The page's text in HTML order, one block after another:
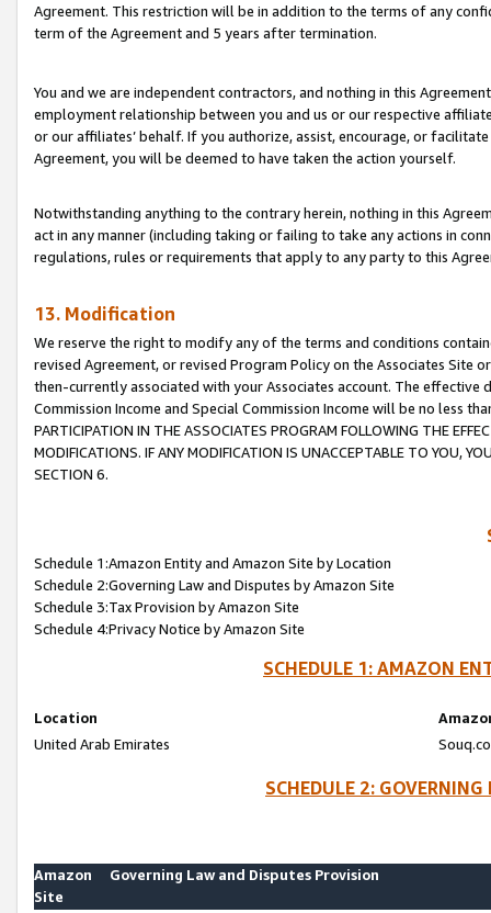
Agreement. This restriction will be in addition to the terms of any
term of the Agreement and 5 years after termination.
You and we are independent contractors, and nothing in this
employment relationship between you and us or our respective
or our affiliates’ behalf. If you authorize, assist, encourage, or
Agreement, you will be deemed to have taken the action yourself.
Notwithstanding anything to the contrary herein, nothing in this
act in any manner (including taking or failing to take any actions in
regulations, rules or requirements that apply to any party to this
13. Modification
We reserve the right to modify any of the terms and conditions
revised Agreement, or revised Program Policy on the Associates
then-currently associated with your Associates account. The
Commission Income and Special Commission Income will be no less
PARTICIPATION IN THE ASSOCIATES PROGRAM FOLLOWING THE
MODIFICATIONS. IF ANY MODIFICATION IS UNACCEPTABLE TO YOU,
SECTION 6.
Schedule 1:Amazon Entity and Amazon Site by Location
Schedule 2:Governing Law and Disputes by Amazon Site
Schedule 3:Tax Provision by Amazon Site
Schedule 4:Privacy Notice by Amazon Site
SCHEDULE 1: AMAZON
Location
United Arab Emirates
SCHEDULE 2:
Amazon
Site
Governing Law and Disputes Provision